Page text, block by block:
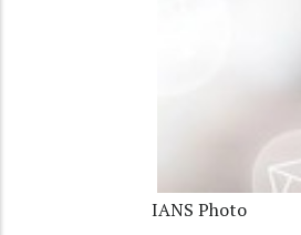
IANS Photo